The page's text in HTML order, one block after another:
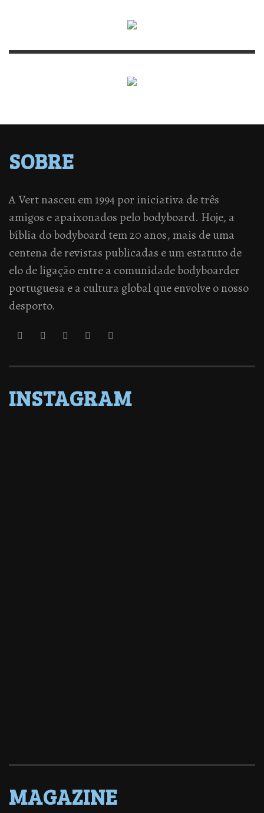
SOBRE
A Vert nasceu em 1994 por iniciativa de três
amigos e apaixonados pelo bodyboard. Hoje, a
bíblia do bodyboard tem 20 anos, mais de uma
centena de revistas publicadas e um estatuto de
elo de ligação entre a comunidade bodyboarder
portuguesa e a cultura global que envolve o nosso
desporto.
INSTAGRAM
MAGAZINE